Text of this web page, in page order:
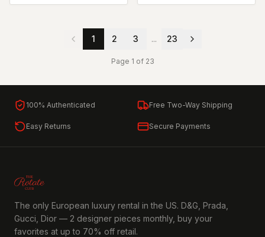
1 2 3 ... 23
Page 1 of 23
100% Authenticated Free Two-Way Shipping
Easy Returns Secure Payments
The only European luxury rental in the US. D&G, Prada,
Gucci, Dior — 2 designer pieces monthly, buy your
favorites at up to 70% off retail.